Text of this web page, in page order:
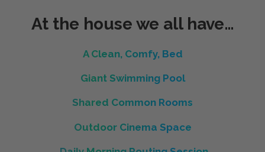
At the house we all have…
A Clean, Comfy, Bed
Giant Swimming Pool
Shared Common Rooms
Outdoor Cinema Space